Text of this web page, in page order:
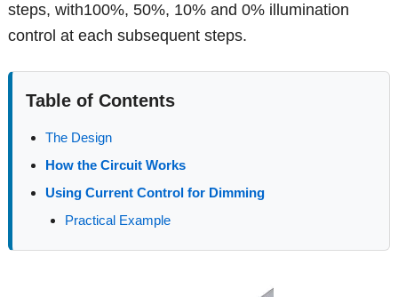
steps, with100%, 50%, 10% and 0% illumination
control at each subsequent steps.
Table of Contents
The Design
How the Circuit Works
Using Current Control for Dimming
Practical Example